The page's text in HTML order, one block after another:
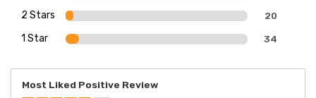
2 Stars 20
1 Star 34
Most Liked Positive Review